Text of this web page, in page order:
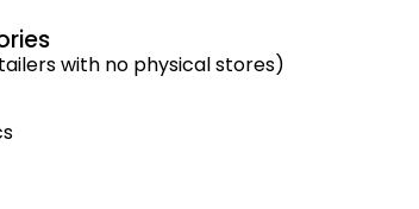
with no physical stores)